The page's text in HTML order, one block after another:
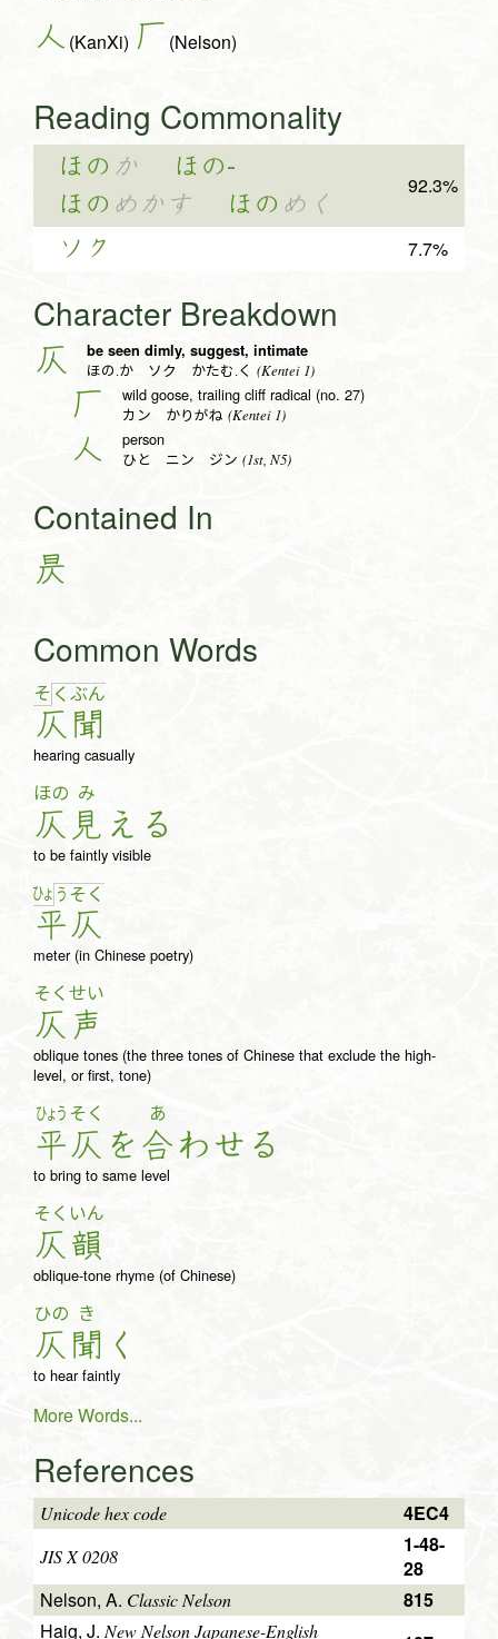
人 (KanXi) 厂 (Nelson)
Reading Commonality
ほの か
ほの-
ほの めかす ほの めく
92.3%
ソク 7.7%
Character Breakdown
仄 be seen dimly, suggest, intimate
ほの.か ソク かたむ.く (Kentei 1)
厂 wild goose, trailing cliff radical (no. 27)
カン かりがね (Kentei 1)
人 person
ひと ニン ジン (1st, N5)
Contained In
昃
Common Words
そ く
仄
ぶん
聞
hearing casually
ほの
仄
み
見 え る
to be faintly visible
ひょ う
平
そ く
仄
meter (in Chinese poetry)
そく
仄
せい
声
oblique tones (the three tones of Chinese that exclude the high-
level, or first, tone)
ひょう
平
そく
仄 を
あ
合わせ る
to bring to same level
そく
仄
いん
韻
oblique-tone rhyme (of Chinese)
ひの
仄
き
聞 く
to hear faintly
More Words...
References
Unicode hex code 4EC4
JIS X 0208
1-48-
28
Nelson, A. Classic Nelson
815
Haig, J.New Nelson Japanese-English